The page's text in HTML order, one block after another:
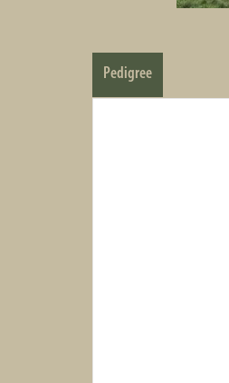
Pedigree